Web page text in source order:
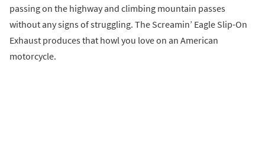
passing on the highway and climbing mountain passes
without any signs of struggling. The Screamin’ Eagle Slip-On
Exhaust produces that howl you love on an American
motorcycle.